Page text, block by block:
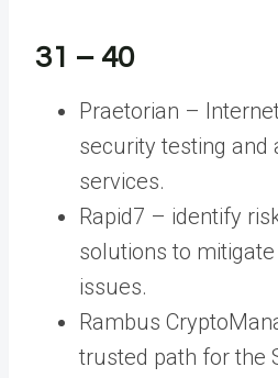
31 – 40
Praetorian –
security testing and
services.
Rapid7 – identify
solutions to
issues.
Rambus
trusted path for the